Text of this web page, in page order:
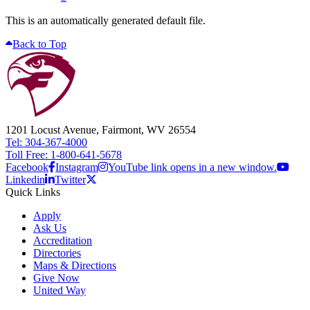
This is an automatically generated default file.
Back to Top
1201 Locust Avenue, Fairmont, WV 26554
Tel: 304-367-4000
Toll Free: 1-800-641-5678
Facebook Instagram
YouTube link opens in a new window.
Linkedin
Twitter
Quick Links
Apply
Ask Us
Accreditation
Directories
Maps & Directions
Give Now
United Way